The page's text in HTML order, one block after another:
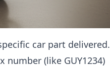
car part delivered.
number (like GUY1234)